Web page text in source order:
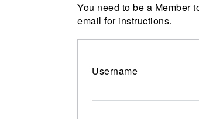
You need to be a Member
email for instructions.
Username